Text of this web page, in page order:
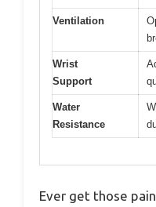
Ventilation
Wrist
Support
Water
Resistance
Ever get those